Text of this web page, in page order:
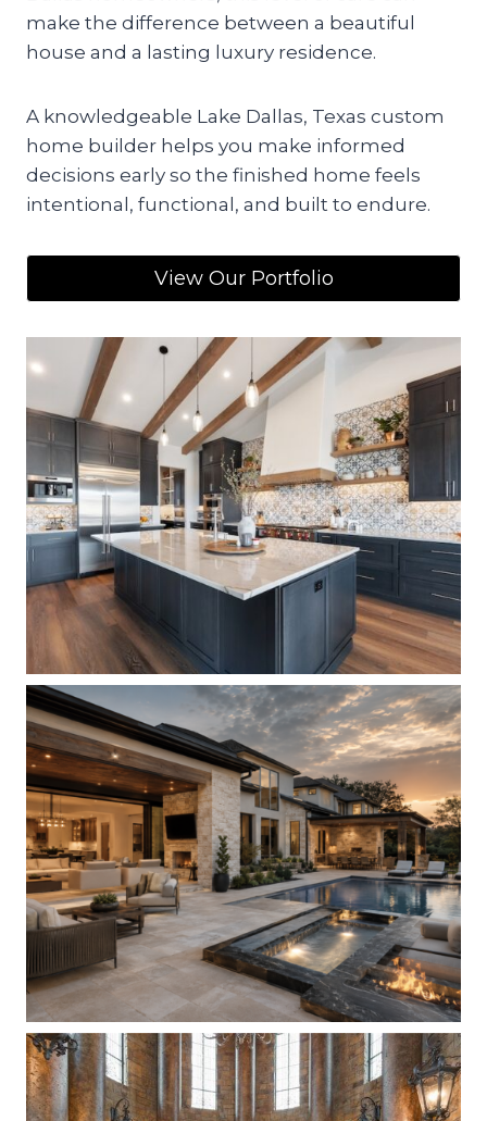
make the difference between a beautiful
house and a lasting luxury residence.
A knowledgeable Lake Dallas, Texas custom
home builder helps you make informed
decisions early so the finished home feels
intentional, functional, and built to endure.
View Our Portfolio